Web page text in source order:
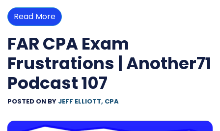
Read More
FAR CPA Exam
Frustrations | Another71
Podcast 107
POSTED ON BY JEFF ELLIOTT, CPA